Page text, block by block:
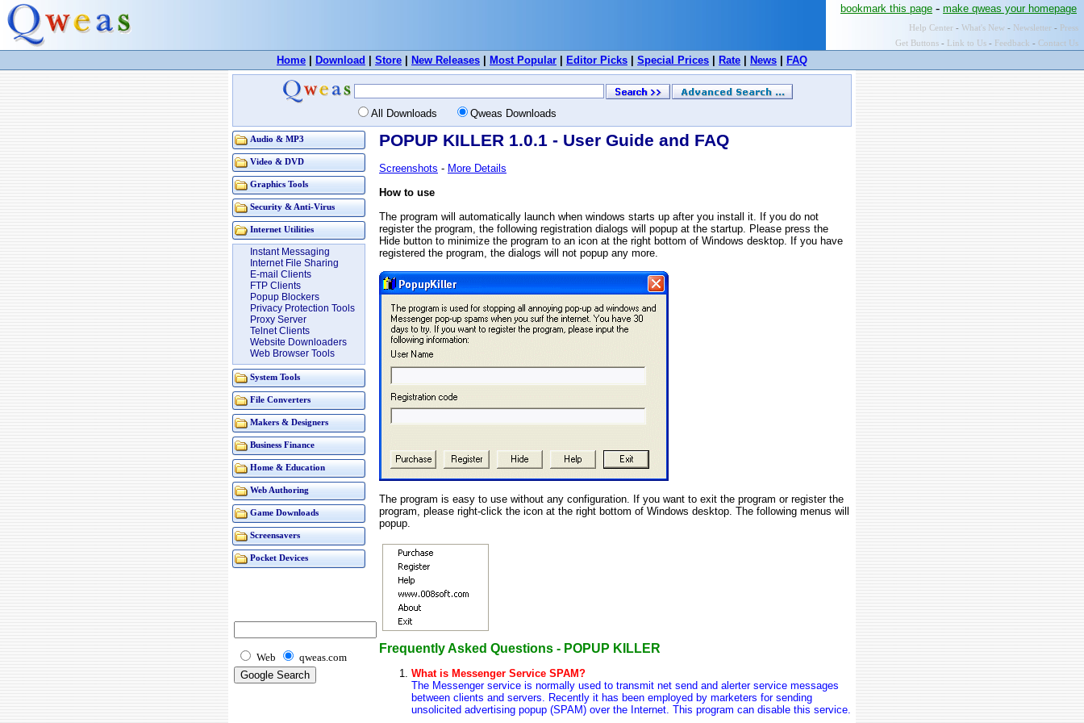
bookmark this page - make qweas your homepage
Help Center - What's New - Newsletter - Press
Get Buttons - Link to Us - Feedback - Contact Us
Home Download Store New Releases Most Popular Editor Picks Special Prices Rate News FAQ
All Downloads Qweas Downloads
Audio & MP3
Video & DVD
Graphics Tools
Security & Anti-Virus
Internet Utilities
Instant Messaging
Internet File Sharing
E-mail Clients
FTP Clients
Popup Blockers
Privacy Protection Tools
Proxy Server
Telnet Clients
Website Downloaders
Web Browser Tools
System Tools
File Converters
Makers & Designers
Business Finance
Home & Education
Web Authoring
Game Downloads
Screensavers
Pocket Devices
Web qweas.com
POPUP KILLER 1.0.1 - User Guide and FAQ
Screenshots - More Details
How to use
The program will automatically launch when windows starts up after you install it. If you do not
register the program, the following registration dialogs will popup at the startup. Please press the
Hide button to minimize the program to an icon at the right bottom of Windows desktop. If you have
registered the program, the dialogs will not popup any more.
The program is easy to use without any configuration. If you want to exit the program or register the
program, please right-click the icon at the right bottom of Windows desktop. The following menus will
popup.
Frequently Asked Questions - POPUP KILLER
What is Messenger Service SPAM?
The Messenger service is normally used to transmit net send and alerter service messages
between clients and servers. Recently it has been employed by marketers for sending
unsolicited advertising popup (SPAM) over the Internet. This program can disable this service.